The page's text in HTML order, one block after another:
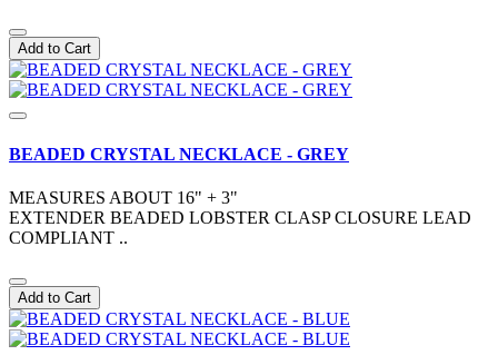
Add to Cart
BEADED CRYSTAL NECKLACE - GREY
MEASURES ABOUT 16" + 3"
EXTENDER BEADED LOBSTER CLASP CLOSURE LEAD
COMPLIANT ..
Add to Cart